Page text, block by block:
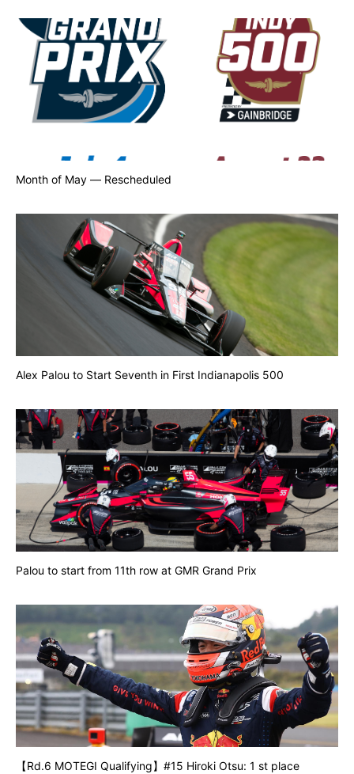
Month of May — Rescheduled
Alex Palou to Start Seventh in First Indianapolis 500
Palou to start from 11th row at GMR Grand Prix
【Rd.6 MOTEGI Qualifying】#15 Hiroki Otsu: 1 st place